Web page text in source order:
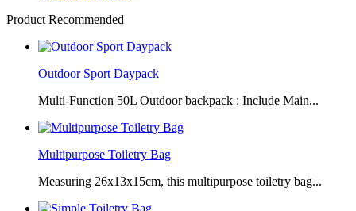
Product Recommended
Outdoor Sport Daypack
Multi-Function 50L Outdoor backpack : Include Main...
Multipurpose Toiletry Bag
Measuring 26x13x15cm, this multipurpose toiletry bag...